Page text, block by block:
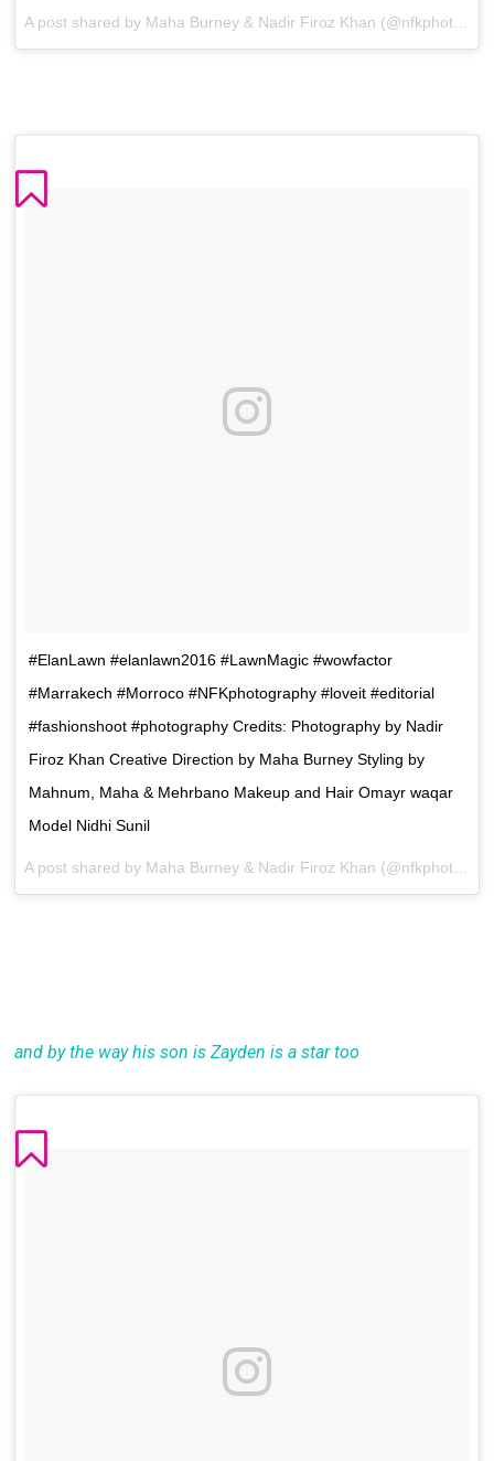
#ElanLawn #elanlawn2016 #LawnMagic #wowfactor
#Marrakech #Morroco #NFKphotography #loveit #editorial
#fashionshoot #photography Credits: Photography by Nadir
Firoz Khan Creative Direction by Maha Burney Styling by
Mahnum, Maha & Mehrbano Makeup and Hair Omayr waqar
Model Nidhi Sunil
and by the way his son is Zayden is a star too